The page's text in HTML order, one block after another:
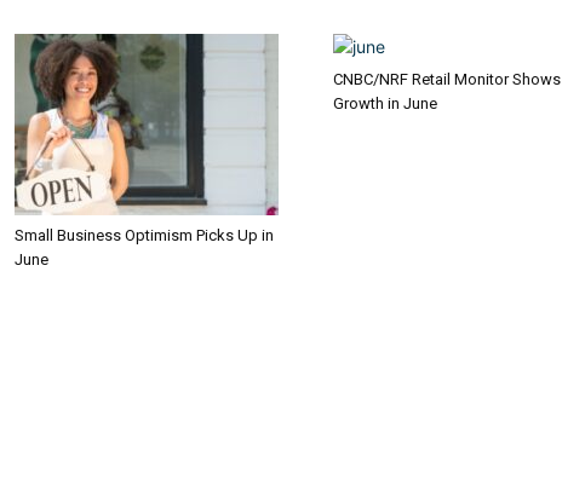
Small Business Optimism Picks Up in
June
CNBC/NRF Retail Monitor
Growth in June